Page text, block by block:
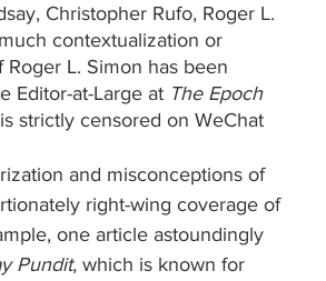
Christopher Rufo, Roger L.
contextualization or
L. Simon has been
Editor-at-Large at The Epoch
strictly censored on WeChat
and misconceptions of
right-wing coverage of
one article astoundingly
Pundit, which is known for